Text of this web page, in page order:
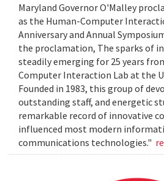
Maryland Governor O'Malley
as the Human-Computer
Anniversary and Annual
the proclamation, The sparks of
steadily emerging for 25 years
Computer Interaction Lab at the
Founded in 1983, this group of
outstanding staff, and energetic
remarkable record of innovative
influenced most modern
communications technologies."